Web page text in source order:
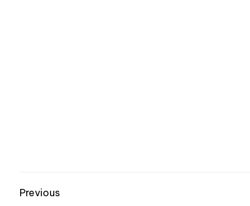
Previous